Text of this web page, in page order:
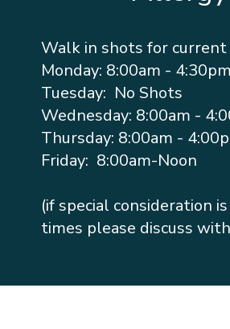
Walk in shots for
Monday: 8:00am - 4:30pm
Tuesday: No Shots
Wednesday: 8:00am -
Thursday: 8:00am -
Friday: 8:00am-Noon
(if special consideration
times please discuss